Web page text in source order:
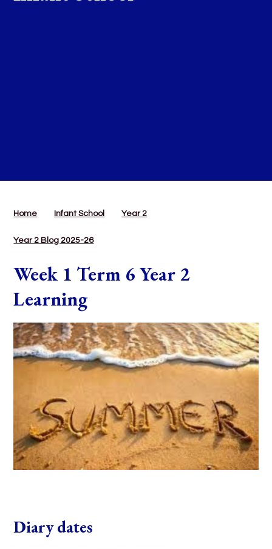
Home Infant School Year 2
Year 2 Blog 2025-26
Week 1 Term 6 Year 2
Learning
Diary dates